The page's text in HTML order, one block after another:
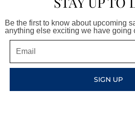
Be the first to know about upcoming
anything else exciting we have going
SIGN UP